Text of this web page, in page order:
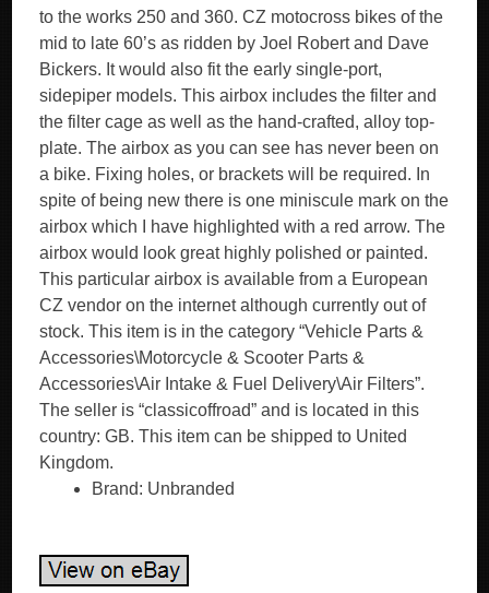
to the works 250 and 360. CZ motocross bikes of the
mid to late 60’s as ridden by Joel Robert and Dave
Bickers. It would also fit the early single-port,
sidepiper models. This airbox includes the filter and
the filter cage as well as the hand-crafted, alloy top-
plate. The airbox as you can see has never been on
a bike. Fixing holes, or brackets will be required. In
spite of being new there is one miniscule mark on the
airbox which I have highlighted with a red arrow. The
airbox would look great highly polished or painted.
This particular airbox is available from a European
CZ vendor on the internet although currently out of
stock. This item is in the category “Vehicle Parts &
Accessories\Motorcycle & Scooter Parts &
Accessories\Air Intake & Fuel Delivery\Air Filters”.
The seller is “classicoffroad” and is located in this
country: GB. This item can be shipped to United
Kingdom.
Brand: Unbranded